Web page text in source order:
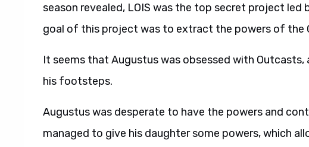
season revealed, LOIS was the top secret project led
goal of this project was to extract the powers of the
It seems that Augustus was obsessed with
his footsteps.
Augustus was desperate to have the powers and
managed to give his daughter some powers, which